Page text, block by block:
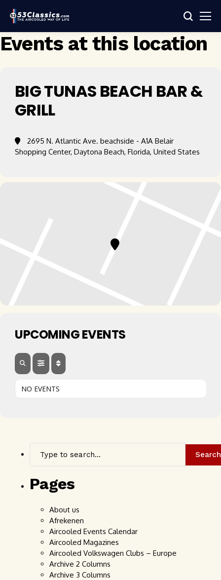
Events at this location
BIG TUNAS BEACH BAR &
GRILL
2695 N. Atlantic Ave. beachside - A1A Belair
Shopping Center, Daytona Beach, Florida, United States
UPCOMING EVENTS
NO EVENTS
Search
Pages
About us
Afrekenen
Aircooled Events Calendar
Aircooled Magazines
Aircooled Volkswagen Clubs – Europe
Archive 2 Columns
Archive 3 Columns